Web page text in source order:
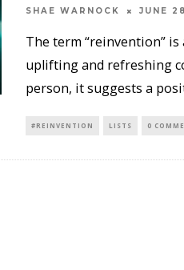
SHAE WARNOCK JUNE
The term “reinvention”
uplifting and refreshing
person, it suggests a
#REINVENTION LISTS 0